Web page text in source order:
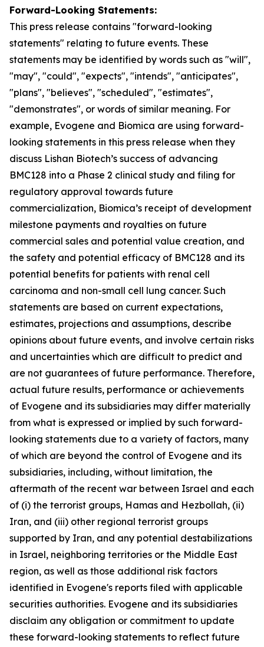
Forward-Looking Statements:
This press release contains "forward-looking
statements" relating to future events. These
statements may be identified by words such as "will",
"may", "could", "expects", "intends", "anticipates",
"plans", "believes", "scheduled", "estimates",
"demonstrates", or words of similar meaning. For
example, Evogene and Biomica are using forward-
looking statements in this press release when they
discuss Lishan Biotech’s success of advancing
BMC128 into a Phase 2 clinical study and filing for
regulatory approval towards future
commercialization, Biomica’s receipt of development
milestone payments and royalties on future
commercial sales and potential value creation, and
the safety and potential efficacy of BMC128 and its
potential benefits for patients with renal cell
carcinoma and non-small cell lung cancer. Such
statements are based on current expectations,
estimates, projections and assumptions, describe
opinions about future events, and involve certain risks
and uncertainties which are difficult to predict and
are not guarantees of future performance. Therefore,
actual future results, performance or achievements
of Evogene and its subsidiaries may differ materially
from what is expressed or implied by such forward-
looking statements due to a variety of factors, many
of which are beyond the control of Evogene and its
subsidiaries, including, without limitation, the
aftermath of the recent war between Israel and each
of (i) the terrorist groups, Hamas and Hezbollah, (ii)
Iran, and (iii) other regional terrorist groups
supported by Iran, and any potential destabilizations
in Israel, neighboring territories or the Middle East
region, as well as those additional risk factors
identified in Evogene's reports filed with applicable
securities authorities. Evogene and its subsidiaries
disclaim any obligation or commitment to update
these forward-looking statements to reflect future